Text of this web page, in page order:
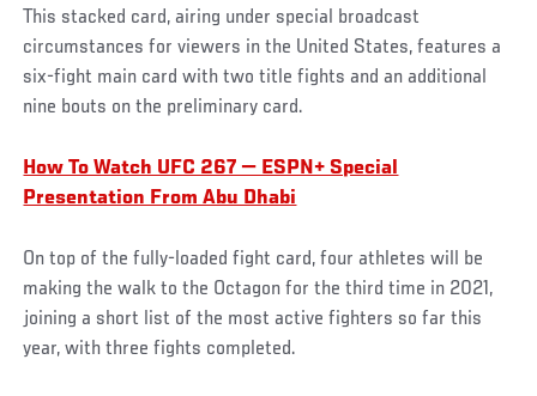
This stacked card, airing under special broadcast
circumstances for viewers in the United States, features a
six-fight main card with two title fights and an additional
nine bouts on the preliminary card.
How To Watch UFC 267 — ESPN+ Special
Presentation From Abu Dhabi
On top of the fully-loaded fight card, four athletes will be
making the walk to the Octagon for the third time in 2021,
joining a short list of the most active fighters so far this
year, with three fights completed.